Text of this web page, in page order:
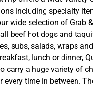
including specialty
wide selection of Grab
beef hot dogs and
subs, salads, wraps
lunch or dinner,
carry a huge variety of
every time in between.